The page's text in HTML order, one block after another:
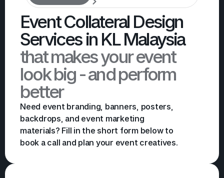
Event Collateral Design
Services in KL Malaysia
that makes your event
look big - and perform
better
Need event branding, banners, posters,
backdrops, and event marketing
materials? Fill in the short form below to
book a call and plan your event creatives.